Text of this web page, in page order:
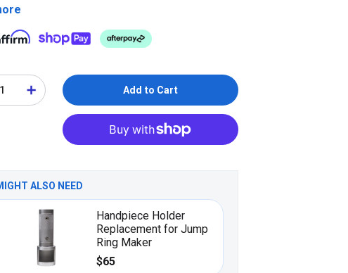
Add to Cart
ALSO NEED
Handpiece Holder
Replacement for Jump
Ring Maker
$65